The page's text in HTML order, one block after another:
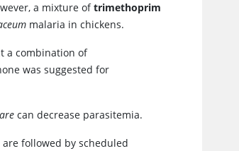
a mixture oftrimethoprim
malaria in chickens.
a combination of
was suggested for
can decrease parasitemia.
followed by scheduled